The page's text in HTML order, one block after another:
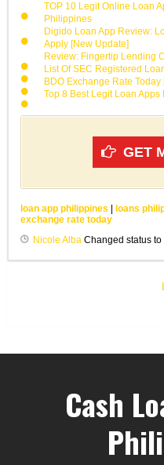
TOP 10 Legit Online Loan
Philippines
Digido Loan App Review:
Apply [New Update]
Review: Fingertip Lending
List Of SEC Registered
BDO Exchange Rate Today
Top 8 Best Legit Loan
GET
loan app philippines loans
exchange rate today
Nicole AlbaChanged status to
Cash